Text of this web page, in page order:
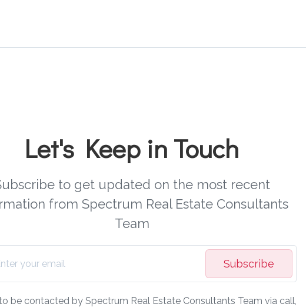
Let's Keep in Touch
to get updated on the most recent
from Spectrum Real Estate Consultants
Team
Subscribe
be contacted by Spectrum Real Estate Consultants Team via call,